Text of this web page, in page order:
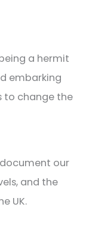
a hermit
embarking
to change the
our
and the
UK.